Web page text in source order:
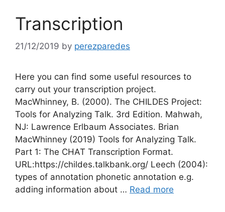
Transcription
21/12/2019 by perezparedes
Here you can find some useful resources to
carry out your transcription project.
MacWhinney, B. (2000). The CHILDES Project:
Tools for Analyzing Talk. 3rd Edition. Mahwah,
NJ: Lawrence Erlbaum Associates. Brian
MacWhinney (2019) Tools for Analyzing Talk.
Part 1: The CHAT Transcription Format.
URL:https://childes.talkbank.org/ Leech (2004):
types of annotation phonetic annotation e.g.
adding information about … Read more